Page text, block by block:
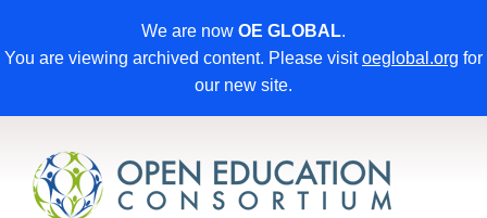
We are now OE GLOBAL.
You are viewing archived content. Please visitoeglobal.org for
our new site.